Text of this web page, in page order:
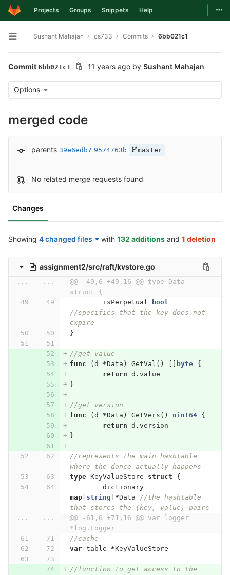
Skip to content
Projects Groups Snippets Help
Open sidebar
Sushant Mahajan cs733 Commits 6bb021c1
Commit 6bb021c1 11 years ago by Sushant Mahajan
Options
merged code
parents 39e6edb7 9574763b master
No related merge requests found
Changes
Showing 4 changed files with 132 additions and 1 deletion
assignment2/src/raft/kvstore.go
... ...
@@ -49,6 +49,16 @@ type Data
struct {
isPerpetual
bool
//specifies that the key does not
expire
}
//get value
func
( d *Data ) GetVal () byte
{
return d . value
}
//get version
func
( d *Data ) GetVers () uint64
{
return d . version
}
//represents the main hashtable
where the dance actually happens
type KeyValueStore struct
{
dictionary
map[ string *Data
//the hashtable
that stores the (key, value) pairs
...
...
@@ -61,6 +71,16 @@ var logger
*log.Logger
//cache
var table *KeyValueStore
//function to get access to the